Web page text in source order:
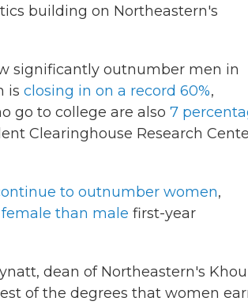
building on Northeastern's
significantly outnumber men in
is closing in on a record 60%,
go to college are also 7
Clearinghouse Research
to outnumber women,
than male first-year
dean of Northeastern's
of the degrees that women